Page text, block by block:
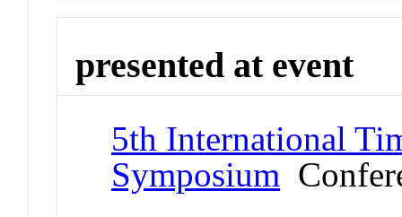
presented at event
5th International
Symposium